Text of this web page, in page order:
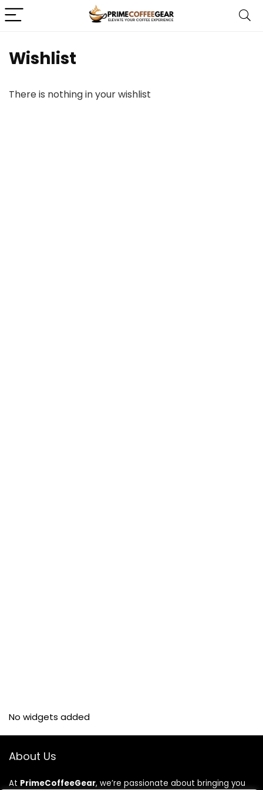
Wishlist
There is nothing in your wishlist
No widgets added
About Us
At PrimeCoffeeGear, we’re passionate about bringing you